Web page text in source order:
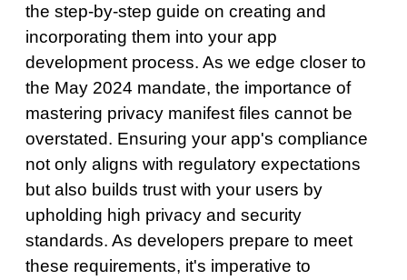
the step-by-step guide on creating and
incorporating them into your app
development process. As we edge closer to
the May 2024 mandate, the importance of
mastering privacy manifest files cannot be
overstated. Ensuring your app's compliance
not only aligns with regulatory expectations
but also builds trust with your users by
upholding high privacy and security
standards. As developers prepare to meet
these requirements, it's imperative to